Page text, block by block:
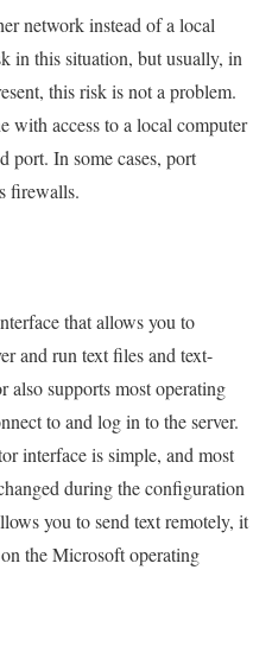
network instead of a local
in this situation, but usually, in
this risk is not a problem.
with access to a local computer
port. In some cases, port
firewalls.
that allows you to
and run text files and text-
also supports most operating
to and log in to the server.
interface is simple, and most
during the configuration
you to send text remotely, it
the Microsoft operating